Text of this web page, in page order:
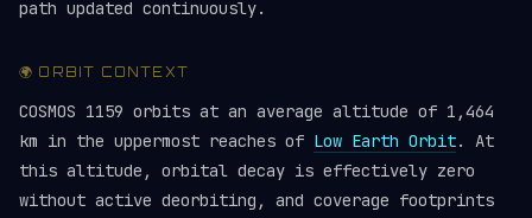
path updated continuously.
🌍 ORBIT CONTEXT
COSMOS 1159 orbits at an average altitude of 1,464
km in the uppermost reaches of Low Earth Orbit. At
this altitude, orbital decay is effectively zero
without active deorbiting, and coverage footprints